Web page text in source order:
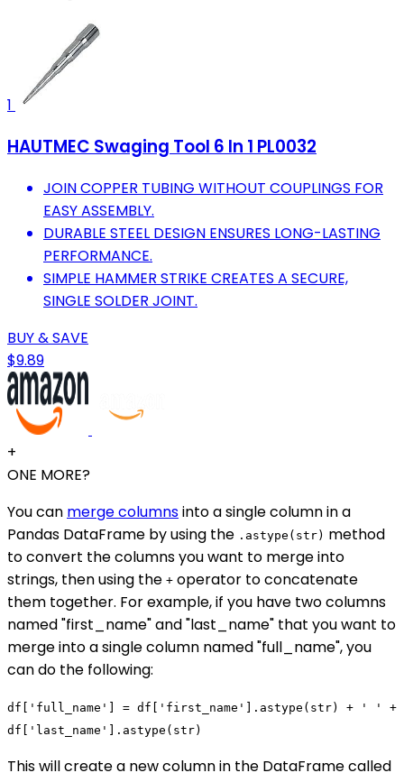
1
HAUTMEC Swaging Tool 6 In 1 PL0032
JOIN COPPER TUBING WITHOUT COUPLINGS FOR
EASY ASSEMBLY.
DURABLE STEEL DESIGN ENSURES LONG-LASTING
PERFORMANCE.
SIMPLE HAMMER STRIKE CREATES A SECURE,
SINGLE SOLDER JOINT.
BUY & SAVE
$9.89
+
ONE MORE?
You can merge columnsinto a single column in a
Pandas DataFrame by using the .astype(str) method
to convert the columns you want to merge into
strings, then using the + operator to concatenate
them together. For example, if you have two columns
named "first_name" and "last_name" that you want to
merge into a single column named "full_name", you
can do the following:
df['full_name'] = df['first_name'].astype(str) + ' ' +
df['last_name'].astype(str)
This will create a new column in the DataFrame called